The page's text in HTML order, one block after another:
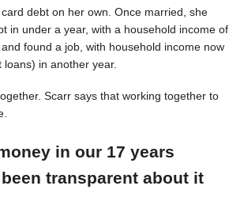
debt on her own. Once married, she
in under a year, with a household income of
found a job, with household income now
in another year.
Scarr says that working together to
in our 17 years
transparent about it